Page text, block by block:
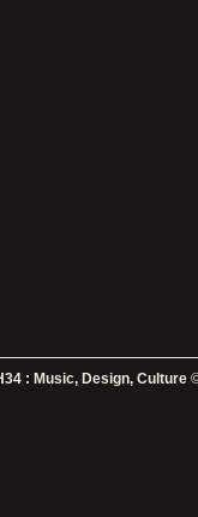
: Music, Design, Culture